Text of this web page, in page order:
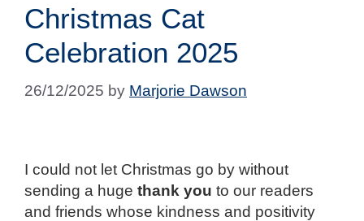
Christmas Cat
Celebration 2025
26/12/2025 by Marjorie Dawson
I could not let Christmas go by without
sending a huge thank you to our readers
and friends whose kindness and positivity